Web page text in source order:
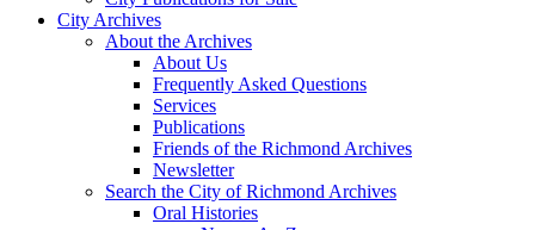
City Archives
About the Archives
About Us
Frequently Asked Questions
Services
Publications
Friends of the Richmond Archives
Newsletter
Search the City of Richmond Archives
Oral Histories